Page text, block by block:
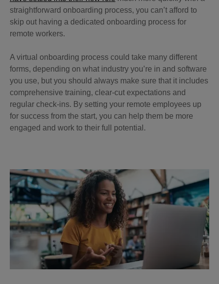
straightforward onboarding process, you can’t afford to
skip out having a dedicated onboarding process for
remote workers.
A virtual onboarding process could take many different
forms, depending on what industry you’re in and software
you use, but you should always make sure that it includes
comprehensive training, clear-cut expectations and
regular check-ins. By setting your remote employees up
for success from the start, you can help them be more
engaged and work to their full potential.